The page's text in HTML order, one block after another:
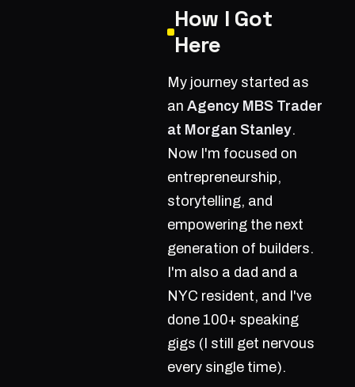
How I Got
Here
My journey started as
an Agency MBS Trader
at Morgan Stanley.
Now I'm focused on
entrepreneurship,
storytelling, and
empowering the next
generation of builders.
I'm also a dad and a
NYC resident, and I've
done 100+ speaking
gigs (I still get nervous
every single time).